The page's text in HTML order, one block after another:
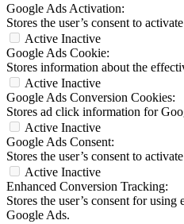
Google Ads Activation:
Stores the user’s consent to
Active Inactive
Google Ads Cookie:
Stores information about the
Active Inactive
Google Ads Conversion Cookies:
Stores ad click information for
Active Inactive
Google Ads Consent:
Stores the user’s consent to
Active Inactive
Enhanced Conversion Tracking:
Stores the user’s consent for
Google Ads.